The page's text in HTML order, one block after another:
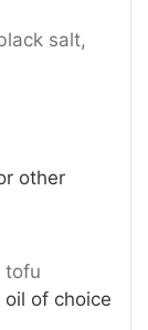
salt,
other
tofu
oil of choice